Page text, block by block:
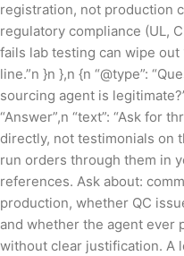
registration, not production
regulatory compliance (UL,
fails lab testing can wipe
line.”n }n },n {n “@type”:
sourcing agent is
“Answer”,n “text”: “Ask for
directly, not testimonials on
run orders through them in
references. Ask about:
production, whether QC
and whether the agent ever
without clear justification. A